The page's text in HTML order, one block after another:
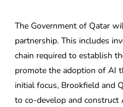
The Government of Qatar
partnership. This includes
chain required to establish
promote the adoption of AI
initial focus, Brookfield and
to co-develop and